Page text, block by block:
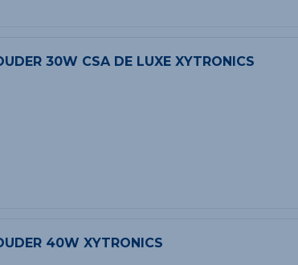
30W CSA DE LUXE XYTRONICS
40W XYTRONICS